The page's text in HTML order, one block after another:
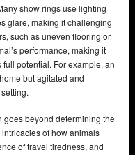
show rings use lighting
glare, making it challenging
such as uneven flooring or
performance, making it
potential. For example, an
but agitated and
goes beyond determining the
of how animals
of travel tiredness, and